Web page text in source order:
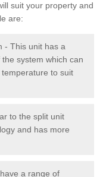
suit your property and
are:
- This unit has a
system which can
to suit
to the split unit
and has more
a range of